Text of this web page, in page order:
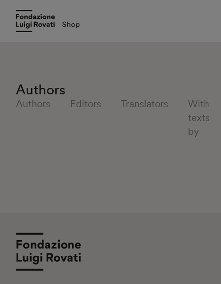
Authors
Editors
With
texts
by
Authors Translators